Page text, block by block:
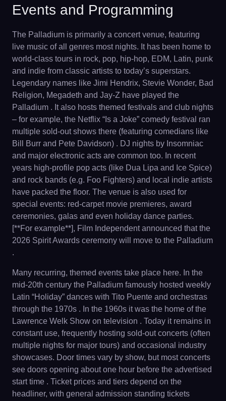
Events and Programming
The Palladium is primarily a concert venue, featuring
live music of all genres most nights. It has been home to
world-class tours in rock, pop, hip-hop, EDM, Latin, punk
and indie from classic artists to today’s superstars.
Legendary names like Jimi Hendrix, Stevie Wonder, Bad
Religion, Megadeth and Jay-Z have played the
Palladium . It also hosts themed festivals and club nights
– for example, the Netflix “Is a Joke” comedy festival ran
multiple sold-out shows there (featuring comedians like
Bill Burr and Pete Davidson) . DJ nights by Insomniac
and major electronic acts are common too. In recent
years high-profile pop acts (like Dua Lipa and Ice Spice)
and rock bands (e.g. Foo Fighters) and local indie artists
have packed the floor. The venue is also used for
special events: red-carpet movie premieres, award
ceremonies, galas and even holiday dance parties.
[**For example**], Film Independent announced that the
2026 Spirit Awards ceremony will move to the Palladium
.
Many recurring, themed events take place here. In the
mid-20th century the Palladium famously hosted weekly
Latin “Holiday” dances with Tito Puente and orchestras
through the 1970s . In the 1960s it was the home of the
Lawrence Welk Show on television . Today it remains in
constant use, frequently hosting sold-out concerts (often
multiple nights for major tours) and occasional industry
showcases. Door times vary by show, but most concerts
see doors opening about one hour before the advertised
start time . Ticket prices and tiers depend on the
headliner, with general admission standing tickets